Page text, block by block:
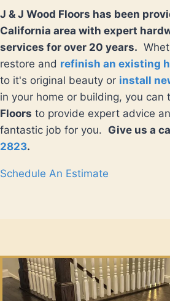
J & J Wood Floors has been
California area with expert
services for over 20 years.
restore and refinish an existing
to it's original beauty or install
in your home or building, you can
Floors to provide expert advice
fantastic job for you. Give us a
2823.
Schedule An Estimate